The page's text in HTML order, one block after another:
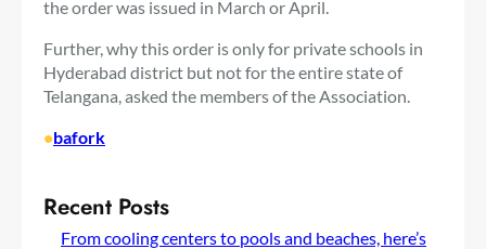
the order was issued in March or April.
Further, why this order is only for private schools in
Hyderabad district but not for the entire state of
Telangana, asked the members of the Association.
•bafork
Recent Posts
From cooling centers to pools and beaches, here’s